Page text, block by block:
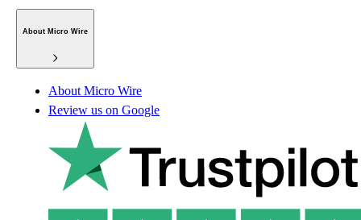
About Micro Wire
About Micro Wire
Review us on Google